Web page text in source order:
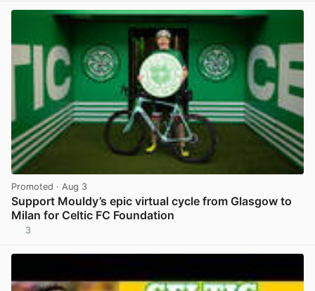
Promoted · Aug 3
Support Mouldy’s epic virtual cycle from Glasgow to
Milan for Celtic FC Foundation
3